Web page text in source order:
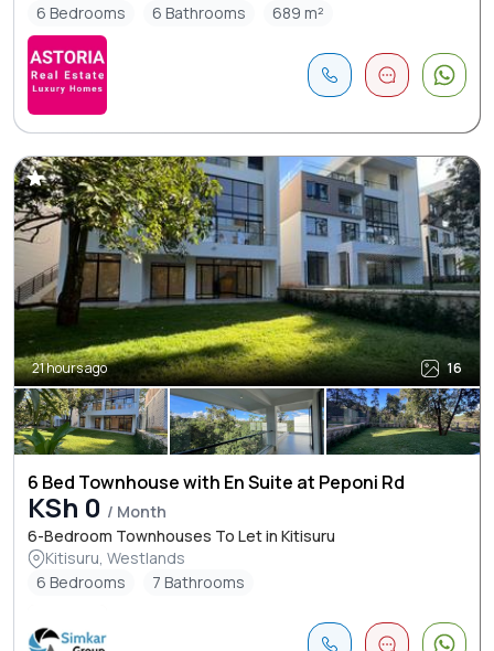
6 Bedrooms
6 Bathrooms 689 m²
21 hours ago 16
6 Bed Townhouse with En Suite at Peponi Rd
KSh 0 / Month
6-Bedroom Townhouses To Let in Kitisuru
Kitisuru, Westlands
6 Bedrooms
7 Bathrooms